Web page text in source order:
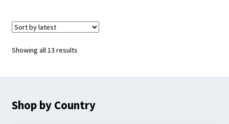
$1,965.00.
Showing all 13 resultsSorted
Shop by Country